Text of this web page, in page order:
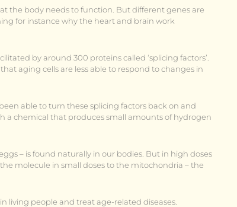
the body needs to function. But different genes are
for instance why the heart and brain work
by around 300 proteins called ‘splicing factors’.
aging cells are less able to respond to changes in
able to turn these splicing factors back on and
a chemical that produces small amounts of hydrogen
– is found naturally in our bodies. But in high doses
molecule in small doses to the mitochondria – the
living people and treat age-related diseases.